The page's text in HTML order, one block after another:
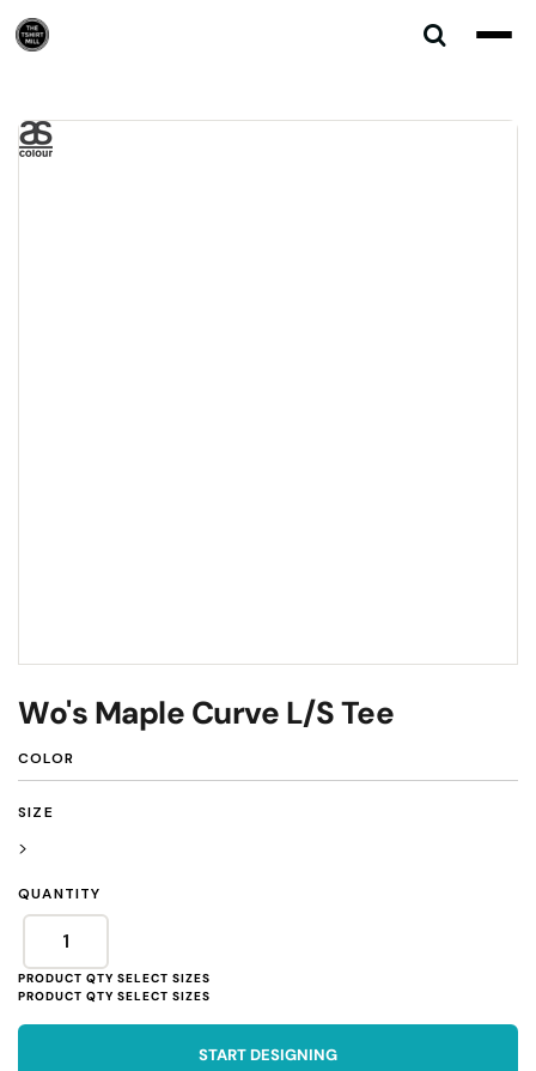
Wo's Maple Curve L/S Tee
COLOR
SIZE
>
QUANTITY
START DESIGNING